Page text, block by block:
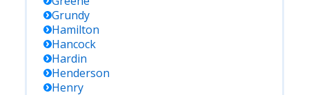
Grundy
Hamilton
Hancock
Hardin
Henderson
Henry